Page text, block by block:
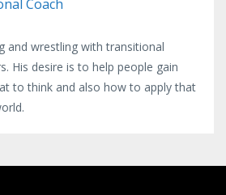
Coach
and wrestling with transitional
His desire is to help people gain
to think and also how to apply that